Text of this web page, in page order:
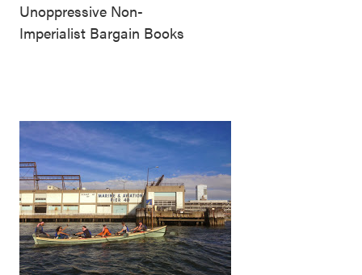
Unoppressive Non-
Imperialist Bargain Books